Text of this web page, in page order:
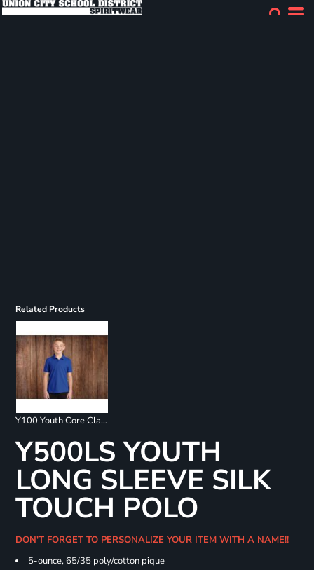
Related Products
Y100 Youth Core Classic Pique Polo
Y500LS YOUTH
LONG SLEEVE SILK
TOUCH POLO
DON'T FORGET TO PERSONALIZE YOUR ITEM WITH A NAME!!
5-ounce, 65/35 poly/cotton pique